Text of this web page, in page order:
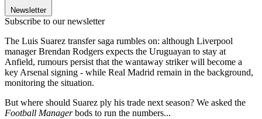
Newsletter
Subscribe to our newsletter
The Luis Suarez transfer saga rumbles on: although Liverpool
manager Brendan Rodgers expects the Uruguayan to stay at
Anfield, rumours persist that the wantaway striker will become a
key Arsenal signing - while Real Madrid remain in the background,
monitoring the situation.
But where should Suarez ply his trade next season? We asked the
Football Managerbods to run the numbers...